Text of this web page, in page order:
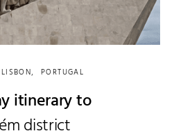
LISBON PORTUGAL
itinerary to
district